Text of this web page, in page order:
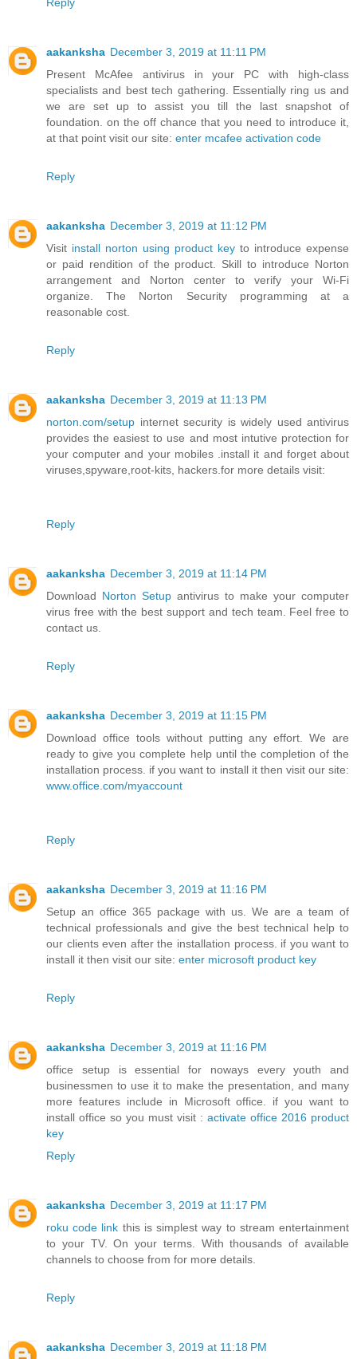
aakanksha December 3, 2019 at 11:11 PM
Present McAfee antivirus in your PC with high-class
specialists and best tech gathering. Essentially ring us and
we are set up to assist you till the last snapshot of
foundation. on the off chance that you need to introduce it,
at that point visit our site: enter mcafee activation code
Reply
aakanksha December 3, 2019 at 11:12 PM
Visit install norton using product key to introduce expense
or paid rendition of the product. Skill to introduce Norton
arrangement and Norton center to verify your Wi-Fi
organize. The Norton Security programming at a
reasonable cost.
Reply
aakanksha December 3, 2019 at 11:13 PM
norton.com/setup internet security is widely used antivirus
provides the easiest to use and most intutive protection for
your computer and your mobiles .install it and forget about
viruses,spyware,root-kits, hackers.for more details visit:
Reply
aakanksha December 3, 2019 at 11:14 PM
Download Norton Setup antivirus to make your computer
virus free with the best support and tech team. Feel free to
contact us.
Reply
aakanksha December 3, 2019 at 11:15 PM
Download office tools without putting any effort. We are
ready to give you complete help until the completion of the
installation process. if you want to install it then visit our site:
www.office.com/myaccount
Reply
aakanksha December 3, 2019 at 11:16 PM
Setup an office 365 package with us. We are a team of
technical professionals and give the best technical help to
our clients even after the installation process. if you want to
install it then visit our site: enter microsoft product key
Reply
aakanksha December 3, 2019 at 11:16 PM
office setup is essential for noways every youth and
businessmen to use it to make the presentation, and many
more features include in Microsoft office. if you want to
install office so you must visit : activate office 2016 product
key
Reply
aakanksha December 3, 2019 at 11:17 PM
roku code link this is simplest way to stream entertainment
to your TV. On your terms. With thousands of available
channels to choose from for more details.
Reply
aakanksha December 3, 2019 at 11:18 PM